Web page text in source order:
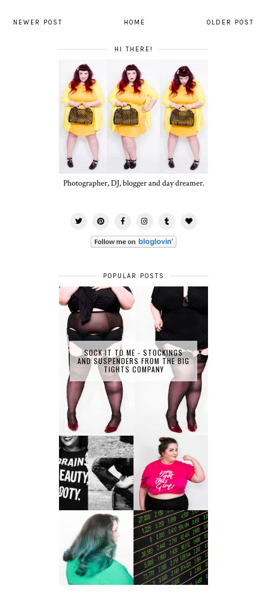
NEWER POST OLDER POST
HOME
HI THERE!
Photographer, DJ, blogger and day dreamer.
POPULAR POSTS
SOCK IT TO ME - STOCKINGS
AND SUSPENDERS FROM THE BIG
TIGHTS COMPANY
PLUS SIZE POSSE
LET'S GET
PHYSICAL - PLUS
SIZE GYM WEAR
FROM OBD
CLOTHING
ALL SHOOK UP -
HAIR DYE FUN
WITH COLOUR
FREEDOM AT
SUPERDRUG
4 INNOVATIVE
WAYS OF
DIVERSIFYING
YOUR
INVESTMENT
PORTFOLIO